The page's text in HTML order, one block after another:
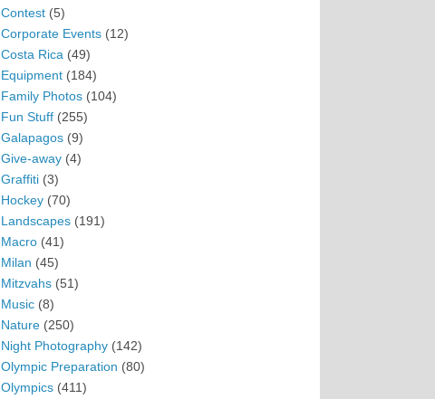
Contest (5)
Corporate Events (12)
Costa Rica (49)
Equipment (184)
Family Photos (104)
Fun Stuff (255)
Galapagos (9)
Give-away (4)
Graffiti (3)
Hockey (70)
Landscapes (191)
Macro (41)
Milan (45)
Mitzvahs (51)
Music (8)
Nature (250)
Night Photography (142)
Olympic Preparation (80)
Olympics (411)